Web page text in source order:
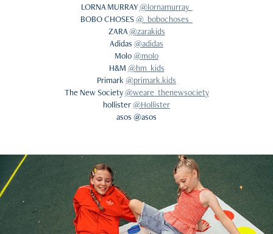
LORNA MURRAY@lornamurray_
BOBO CHOSES@_bobochoses_
ZARA@zarakids
Adidas @adidas
Molo@molo
H&M @hm_kids
Primark @primark.kids
The New Society@weare_thenewsociety
hollister@Hollister
asos @asos